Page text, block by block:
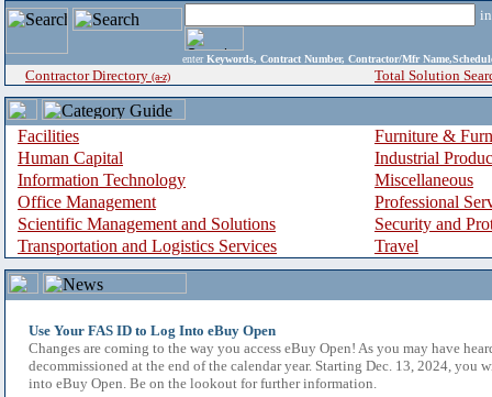
enter Keywords, Contract Number, Contractor/Mfr
Contractor Directory (a-z) Total Solution
Facilities
Furniture &
Human Capital
Industrial
Information Technology
Miscellaneous
Office Management
Professional
Scientific Management and Solutions
Security and
Transportation and Logistics Services
Travel
Use Your FAS ID to Log Into eBuy Open
Changes are coming to the way you access eBuy Open! As you may have
decommissioned at the end of the calendar year. Starting Dec. 13, 2024, you
into eBuy Open. Be on the lookout for further information.